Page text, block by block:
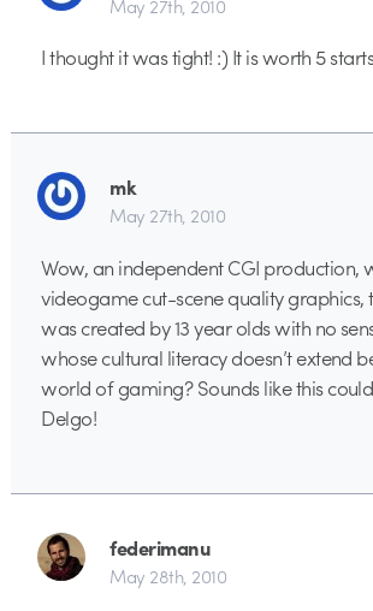
May 27th, 2010
I thought it was tight! :) It is worth 5
mk
May 27th, 2010
Wow, an independent CGI production,
videogame cut-scene quality graphics,
was created by 13 year olds with no
whose cultural literacy doesn’t extend
world of gaming? Sounds like this
Delgo!
federimanu
May 28th, 2010